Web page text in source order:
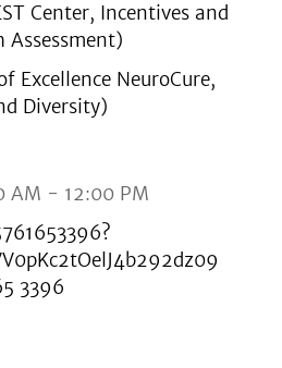
Center, Incentives and
Assessment)
Excellence NeuroCure,
Diversity)
AM - 12:00 PM
3396